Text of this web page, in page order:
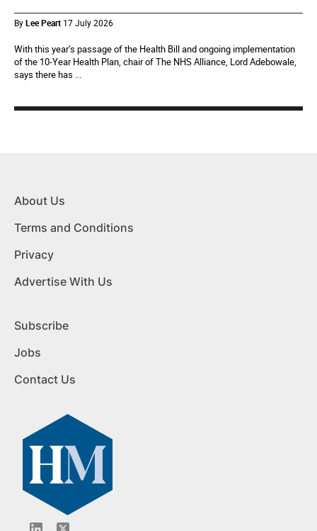
ByLee Peart 17 July 2026
With this year’s passage of the Health Bill and ongoing implementation
of the 10-Year Health Plan, chair of The NHS Alliance, Lord Adebowale,
says there has ...
About Us
Terms and Conditions
Privacy
Advertise With Us
Subscribe
Jobs
Contact Us